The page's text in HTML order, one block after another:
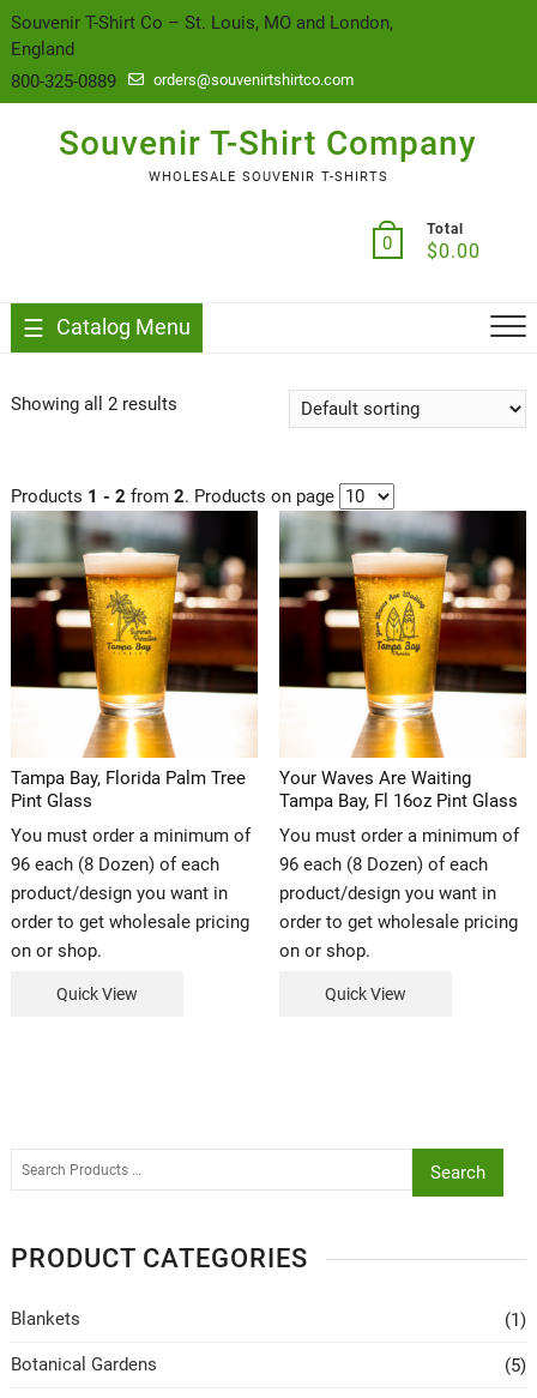
content
Souvenir T-Shirt Co – St. Louis, MO and London,
England
800-325-0889
orders@souvenirtshirtco.com
Souvenir T-Shirt Company
WHOLESALE SOUVENIR T-SHIRTS
0
Total
$0.00
Catalog Menu
Showing all 2 results
Products 1 - 2 from 2. Products on page
Tampa Bay, Florida Palm Tree
Pint Glass
You must order a minimum of
96 each (8 Dozen) of each
product/design you want in
order to get wholesale pricing
on or shop.
Quick View
Your Waves Are Waiting
Tampa Bay, Fl 16oz Pint Glass
You must order a minimum of
96 each (8 Dozen) of each
product/design you want in
order to get wholesale pricing
on or shop.
Quick View
Search
PRODUCT CATEGORIES
Blankets (1)
Botanical Gardens (5)